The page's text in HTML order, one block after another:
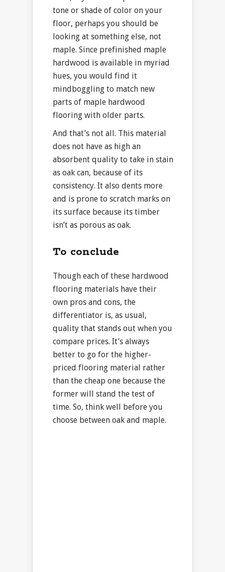
tone or shade of color on your
floor, perhaps you should be
looking at something else, not
maple. Since prefinished maple
hardwood is available in myriad
hues, you would find it
mindboggling to match new
parts of maple hardwood
flooring with older parts.
And that’s not all. This material
does not have as high an
absorbent quality to take in stain
as oak can, because of its
consistency. It also dents more
and is prone to scratch marks on
its surface because its timber
isn’t as porous as oak.
To conclude
Though each of these hardwood
flooring materials have their
own pros and cons, the
differentiator is, as usual,
quality that stands out when you
compare prices. It’s always
better to go for the higher-
priced flooring material rather
than the cheap one because the
former will stand the test of
time. So, think well before you
choose between oak and maple.